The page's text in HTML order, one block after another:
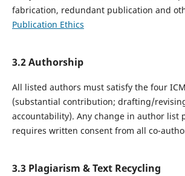
fabrication, redundant publication and
Publication Ethics
3.2 Authorship
All listed authors must satisfy the four
(substantial contribution; drafting/
accountability). Any change in author list
requires written consent from all co-
3.3 Plagiarism & Text Recycling